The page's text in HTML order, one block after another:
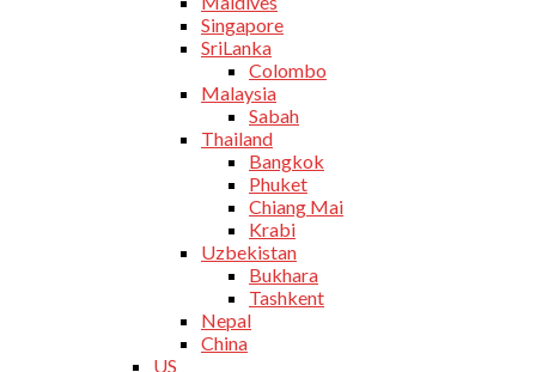
Singapore
SriLanka
Colombo
Malaysia
Sabah
Thailand
Bangkok
Phuket
Chiang Mai
Krabi
Uzbekistan
Bukhara
Tashkent
Nepal
China
US